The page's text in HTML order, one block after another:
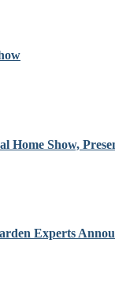
Home Show,
Experts